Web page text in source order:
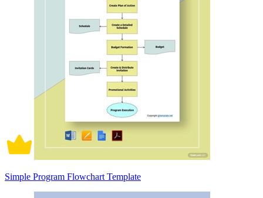
Simple Program Flowchart Template